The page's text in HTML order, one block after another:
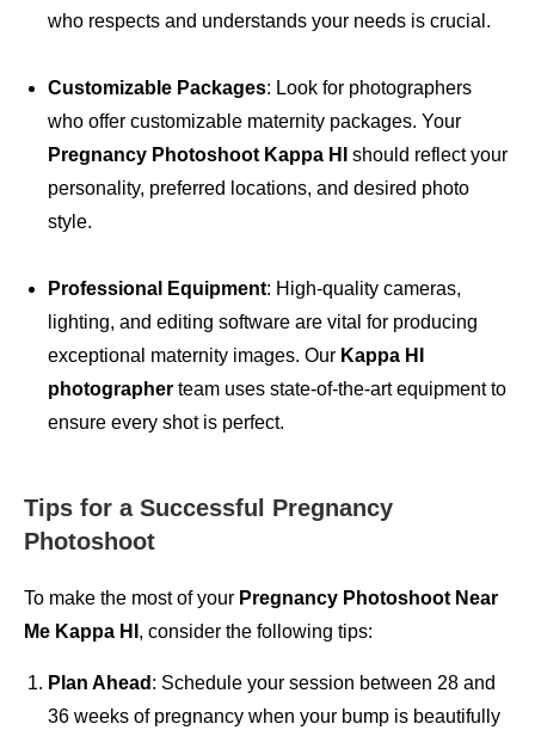
who respects and understands your needs is crucial.
Customizable Packages: Look for photographers
who offer customizable maternity packages. Your
Pregnancy Photoshoot Kappa HI
should reflect your
personality, preferred locations, and desired photo
style.
Professional Equipment: High-quality cameras,
lighting, and editing software are vital for producing
exceptional maternity images. Our Kappa HI
photographer team uses state-of-the-art equipment to
ensure every shot is perfect.
Tips for a Successful Pregnancy
Photoshoot
To make the most of your Pregnancy Photoshoot Near
Me Kappa HI , consider the following tips:
Plan Ahead : Schedule your session between 28 and
36 weeks of pregnancy when your bump is beautifully